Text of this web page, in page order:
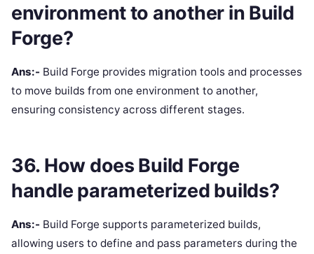
environment to another in Build
Forge?
Ans:- Build Forge provides migration tools and processes
to move builds from one environment to another,
ensuring consistency across different stages.
36. How does Build Forge
handle parameterized builds?
Ans:- Build Forge supports parameterized builds,
allowing users to define and pass parameters during the